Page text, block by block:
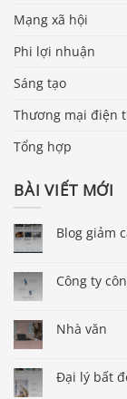
Mạng xã hội
Phi lợi nhuận
Sáng tạo
Thương mại điện
Tổng hợp
BÀI VIẾT MỚI
Blog giảm
Công ty
Nhà văn
Đại lý bất